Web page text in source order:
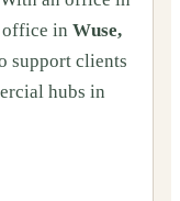
in Wuse,
support clients
hubs in